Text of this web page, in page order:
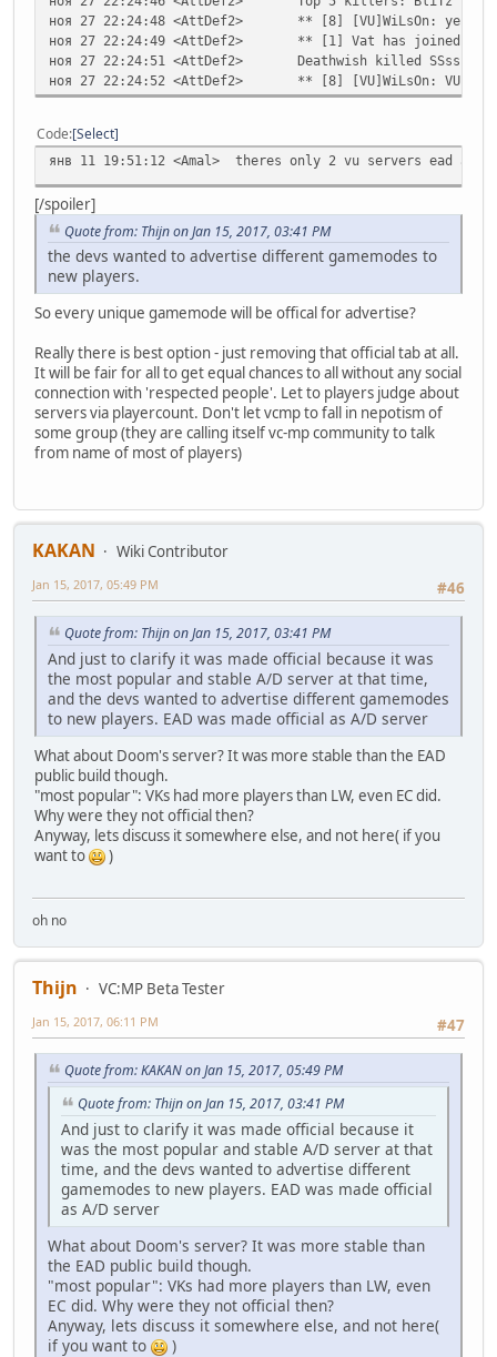
ноя 27 22:24:48 <AttDef2>
** [8] [VU]WiLsOn: yes
ноя 27 22:24:49 <AttDef2>
** [1] Vat has joined the
ноя 27 22:24:51 <AttDef2>
Deathwish killed
ноя 27 22:24:52 <AttDef2>
** [8] [VU]WiLsOn: VU
Code Select
янв 11 19:51:12 <Amal> theres only 2 vu servers ead and
[/spoiler]
Quote from: Thijn on Jan 15, 2017, 03:41 PM
the devs wanted to advertise different gamemodes to
new players.
So every unique gamemode will be offical for advertise?
Really there is best option - just removing that official tab at all.
It will be fair for all to get equal chances to all without any social
connection with 'respected people'. Let to players judge about
servers via playercount. Don't let vcmp to fall in nepotism of
some group (they are calling itself vc-mp community to talk
from name of most of players)
KAKAN
Wiki Contributor
#46
Jan 15, 2017, 05:49 PM
Quote from: Thijn on Jan 15, 2017, 03:41 PM
And just to clarify it was made official because it was
the most popular and stable A/D server at that time,
and the devs wanted to advertise different gamemodes
to new players. EAD was made official as A/D server
What about Doom's server? It was more stable than the EAD
public build though.
"most popular": VKs had more players than LW, even EC did.
Why were they not official then?
Anyway, lets discuss it somewhere else, and not here( if you
want to
)
oh no
Thijn
VC:MP Beta Tester
#47
Jan 15, 2017, 06:11 PM
Quote from: KAKAN on Jan 15, 2017, 05:49 PM
Quote from: Thijn on Jan 15, 2017, 03:41 PM
And just to clarify it was made official because it
was the most popular and stable A/D server at that
time, and the devs wanted to advertise different
gamemodes to new players. EAD was made official
as A/D server
What about Doom's server? It was more stable than
the EAD public build though.
"most popular": VKs had more players than LW, even
EC did. Why were they not official then?
Anyway, lets discuss it somewhere else, and not here(
if you want to
)